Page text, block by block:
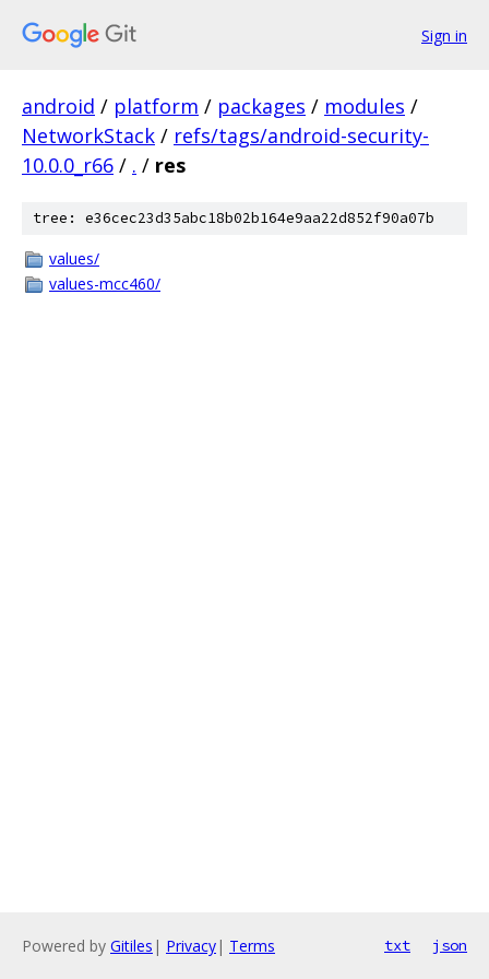
Sign in
android / platform / packages / modules /
NetworkStack / refs/tags/android-security-
10.0.0_r66 / . / res
tree: e36cec23d35abc18b02b164e9aa22d852f90a07b
values/
values-mcc460/
Powered by Gitiles | Privacy| Terms txt json